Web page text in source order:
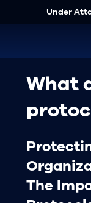
Under
What
The